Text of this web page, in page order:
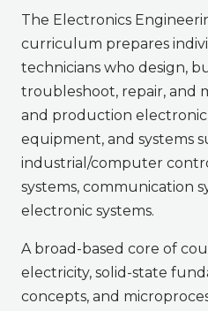
The Electronics
curriculum prepares
technicians who design,
troubleshoot, repair, and
and production
equipment, and systems
industrial/computer
systems, communication
electronic systems.
A broad-based core of
electricity, solid-state
concepts, and